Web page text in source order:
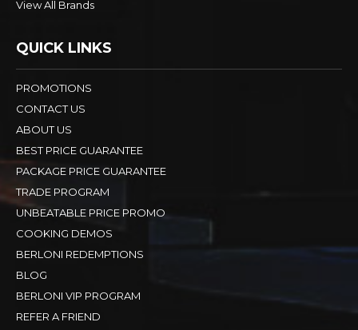
View All Brands
QUICK LINKS
PROMOTIONS
CONTACT US
ABOUT US
BEST PRICE GUARANTEE
PACKAGE PRICE GUARANTEE
TRADE PROGRAM
UNBEATABLE PRICE PROMO
COOKING DEMOS
BERLONI REDEMPTIONS
BLOG
BERLONI VIP PROGRAM
REFER A FRIEND